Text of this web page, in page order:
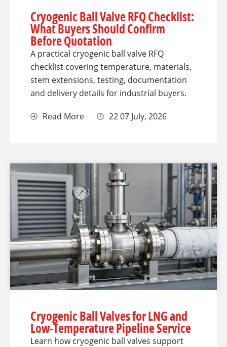
Cryogenic Ball Valve RFQ Checklist:
What Buyers Should Confirm
Before Quotation
A practical cryogenic ball valve RFQ
checklist covering temperature, materials,
stem extensions, testing, documentation
and delivery details for industrial buyers.
Read More 22 07 July, 2026
Cryogenic Ball Valves for LNG and
Low-Temperature Pipeline Service
Learn how cryogenic ball valves support